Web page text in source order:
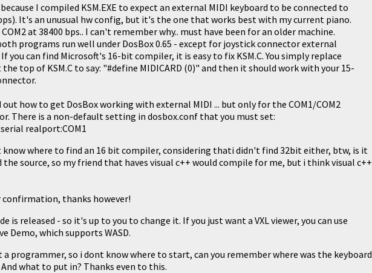
I compiled KSM.EXE to expect an external MIDI keyboard to be connected to
It's an unusual hw config, but it's the one that works best with my current piano.
COM2 at 38400 bps.. I can't remember why.. must have been for an older machine.
programs run well under DosBox 0.65 - except for joystick connector external
you can find Microsoft's 16-bit compiler, it is easy to fix KSM.C. You simply replace
top of KSM.C to say: "#define MIDICARD (0)" and then it should work with your 15-
out how to get DosBox working with external MIDI ... but only for the COM1/COM2
There is a non-default setting in dosbox.conf that you must set:
realport:COM1
where to find an 16 bit compiler, considering thati didn't find 32bit either, btw, is it
the source, so my friend that haves visual c++ would compile for me, but i think visual c++
thanks however!
is released - so it's up to you to change it. If you just want a VXL viewer, you can use
Demo, which supports WASD.
programmer, so i dont know where to start, can you remember where was the keyboard
what to put in? Thanks even to this.